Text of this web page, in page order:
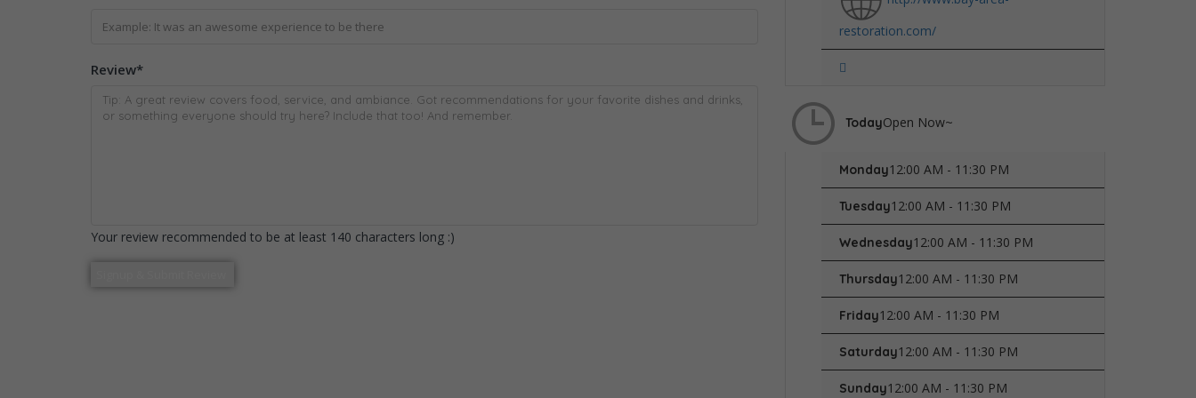
Review*
Your review recommended to be at least 140 characters long :)
restoration.com/
TodayOpen Now~
Monday12:00 AM - 11:30 PM
Tuesday12:00 AM - 11:30 PM
Wednesday12:00 AM - 11:30 PM
Thursday12:00 AM - 11:30 PM
Friday12:00 AM - 11:30 PM
Saturday12:00 AM - 11:30 PM
Sunday12:00 AM - 11:30 PM